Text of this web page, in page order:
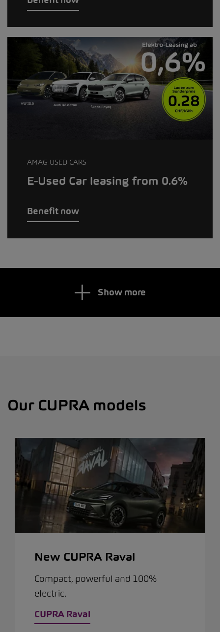
AMAG USED CARS
E-Used Car leasing from 0.6%
Benefit now
Show more
Our CUPRA models
New CUPRA Raval
Compact, powerful and 100%
electric.
CUPRA Raval